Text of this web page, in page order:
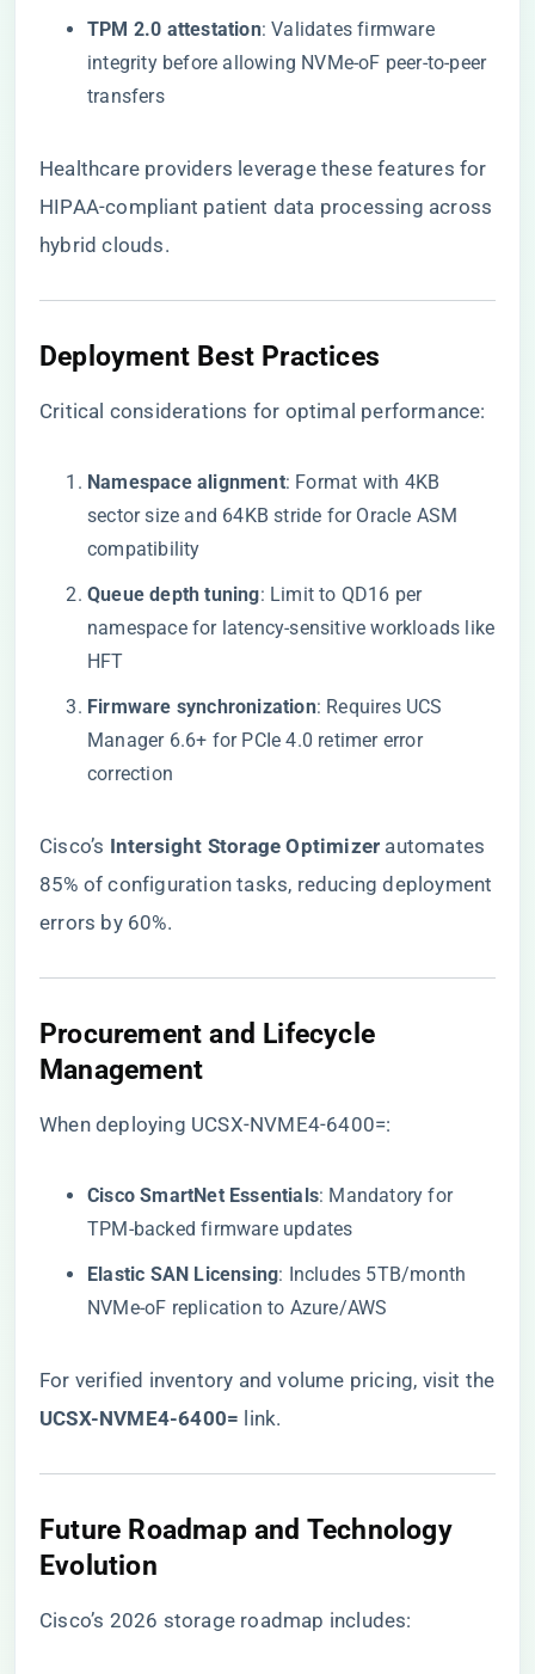
​TPM 2.0 attestation​​: Validates firmware
integrity before allowing NVMe-oF peer-to-peer
transfers
Healthcare providers leverage these features for
HIPAA-compliant patient data processing across
hybrid clouds.
​Deployment Best Practices​
Critical considerations for optimal performance:
​Namespace alignment​​: Format with 4KB
sector size and 64KB stride for Oracle ASM
compatibility
​Queue depth tuning​​: Limit to QD16 per
namespace for latency-sensitive workloads like
HFT
​Firmware synchronization​​: Requires UCS
Manager 6.6+ for PCIe 4.0 retimer error
correction
Cisco’s ​ ​Intersight Storage Optimizer​ ​ automates
85% of configuration tasks, reducing deployment
errors by 60%.
​Procurement and Lifecycle
Management​
When deploying UCSX-NVME4-6400=:
​Cisco SmartNet Essentials​​: Mandatory for
TPM-backed firmware updates
​Elastic SAN Licensing​​: Includes 5TB/month
NVMe-oF replication to Azure/AWS
For verified inventory and volume pricing, visit the
​UCSX-NVME4-6400=​ ​ link.
​Future Roadmap and Technology
Evolution​
Cisco’s 2026 storage roadmap includes: